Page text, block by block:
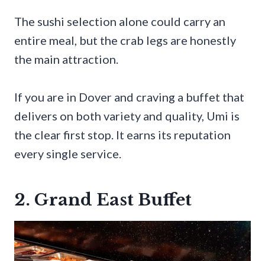
The sushi selection alone could carry an
entire meal, but the crab legs are honestly
the main attraction.
If you are in Dover and craving a buffet that
delivers on both variety and quality, Umi is
the clear first stop. It earns its reputation
every single service.
2. Grand East Buffet